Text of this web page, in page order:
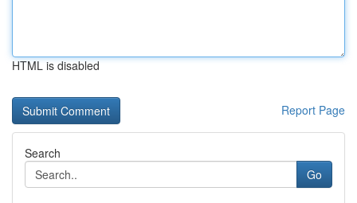
HTML is disabled
Report Page
Search
Go